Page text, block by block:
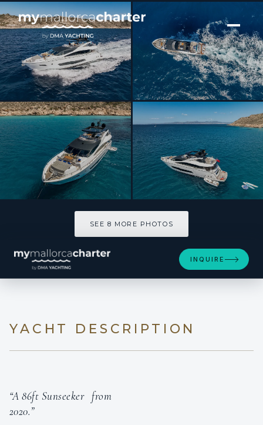
[ MOTOR YACHT · BUILT 2020 ]
SEA WATER II
SEE 8 MORE PHOTOS
INQUIRE
YACHT DESCRIPTION
“A 86ft Sunseeker from
2020.”